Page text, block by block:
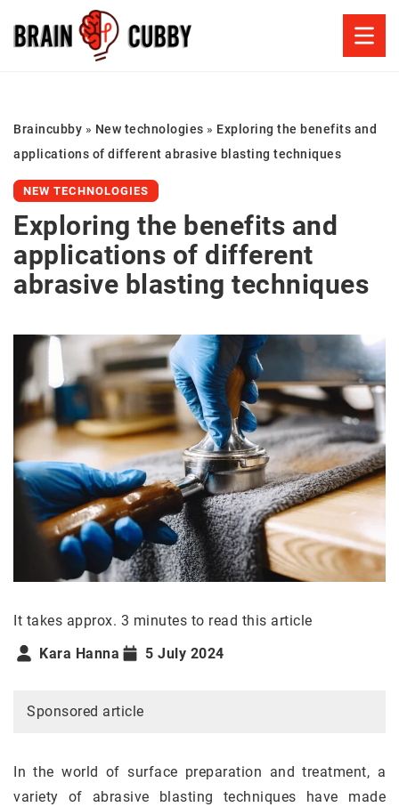
Braincubby » New technologies » Exploring the benefits and
applications of different abrasive blasting techniques
NEW TECHNOLOGIES
Exploring the benefits and
applications of different
abrasive blasting techniques
It takes approx. 3 minutes to read this article
Kara Hanna
5 July 2024
Sponsored article
In the world of surface preparation and treatment, a
variety of abrasive blasting techniques have made